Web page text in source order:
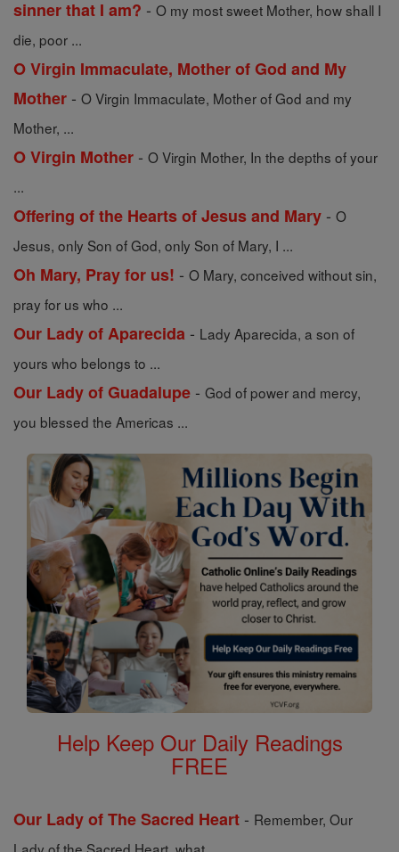
sinner that I am? - O my most sweet Mother, how shall I
die, poor ...
O Virgin Immaculate, Mother of God and My
Mother - O Virgin Immaculate, Mother of God and my
Mother, ...
O Virgin Mother - O Virgin Mother, In the depths of your
...
Offering of the Hearts of Jesus and Mary - O
Jesus, only Son of God, only Son of Mary, I ...
Oh Mary, Pray for us! - O Mary, conceived without sin,
pray for us who ...
Our Lady of Aparecida - Lady Aparecida, a son of
yours who belongs to ...
Our Lady of Guadalupe - God of power and mercy,
you blessed the Americas ...
Help Keep Our Daily Readings
FREE
Our Lady of The Sacred Heart - Remember, Our